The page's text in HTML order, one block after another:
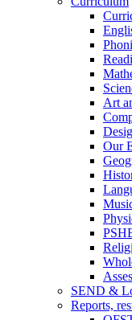
Art
Our
SEND &
Reports,